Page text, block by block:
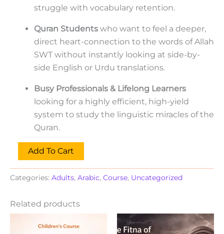
struggle with vocabulary retention.
Quran Students who want to feel a deeper,
direct heart-connection to the words of Allah
SWT without instantly looking at side-by-
side English or Urdu translations.
Busy Professionals & Lifelong Learners
looking for a highly efficient, high-yield
system to study the linguistic miracles of the
Quran.
Add To Cart
Categories: Adults, Arabic, Course, Uncategorized
Related products